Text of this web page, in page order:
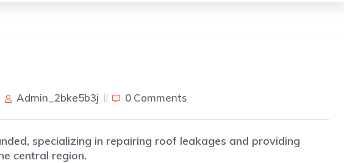
Admin_2bke5b3j 0 Comments
specializing in repairing roof leakages and providing
central region.